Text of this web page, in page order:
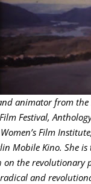
animator from
Festival,
Film
Mobile Kino. She
on the
and